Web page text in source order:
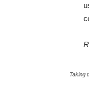
Taking